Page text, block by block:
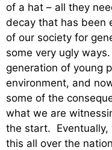
of a hat – all they
decay that has been
of our society for
some very ugly
generation of young
environment, and
some of the
what we are
the start. Eventually,
this all over the